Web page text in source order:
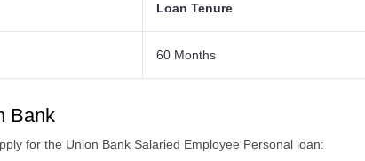
Loan Tenure
60 Months
Bank
for the Union Bank Salaried Employee Personal loan: